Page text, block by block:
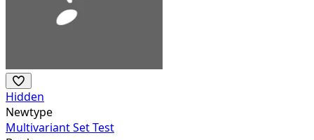
Hidden
Newtype
Multivariant Set Test